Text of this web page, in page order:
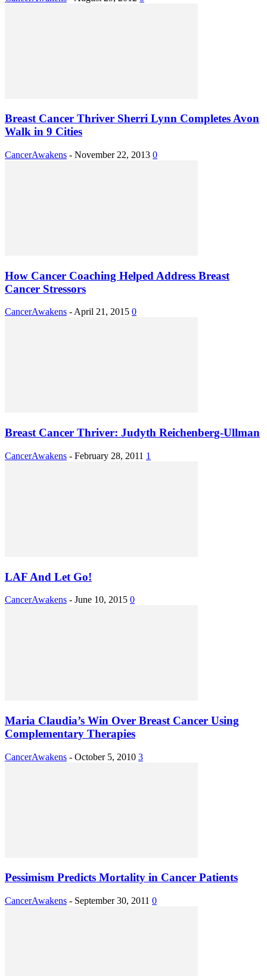
Breast Cancer Thriver Sherri Lynn Completes Avon
Walk in 9 Cities
CancerAwakens - November 22, 2013 0
How Cancer Coaching Helped Address Breast
Cancer Stressors
CancerAwakens - April 21, 2015 0
Breast Cancer Thriver: Judyth Reichenberg-Ullman
CancerAwakens - February 28, 2011 1
LAF And Let Go!
CancerAwakens - June 10, 2015 0
Maria Claudia’s Win Over Breast Cancer Using
Complementary Therapies
CancerAwakens - October 5, 2010 3
Pessimism Predicts Mortality in Cancer Patients
CancerAwakens - September 30, 2011 0